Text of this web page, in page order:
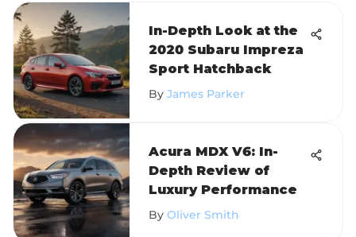
In-Depth Look at the
2020 Subaru Impreza
Sport Hatchback
By James Parker
Acura MDX V6: In-
Depth Review of
Luxury Performance
By Oliver Smith